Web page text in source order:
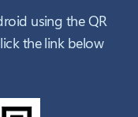
using the QR
the link below